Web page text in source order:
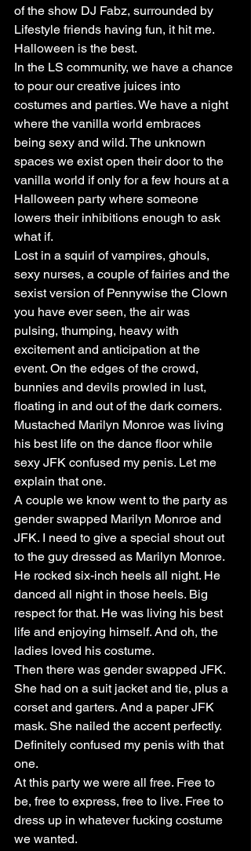
of the show DJ Fabz, surrounded by
Lifestyle friends having fun, it hit me.
Halloween is the best.
In the LS community, we have a chance
to pour our creative juices into
costumes and parties. We have a night
where the vanilla world embraces
being sexy and wild. The unknown
spaces we exist open their door to the
vanilla world if only for a few hours at a
Halloween party where someone
lowers their inhibitions enough to ask
what if.
Lost in a squirl of vampires, ghouls,
sexy nurses, a couple of fairies and the
sexist version of Pennywise the Clown
you have ever seen, the air was
pulsing, thumping, heavy with
excitement and anticipation at the
event. On the edges of the crowd,
bunnies and devils prowled in lust,
floating in and out of the dark corners.
Mustached Marilyn Monroe was living
his best life on the dance floor while
sexy JFK confused my penis. Let me
explain that one.
A couple we know went to the party as
gender swapped Marilyn Monroe and
JFK. I need to give a special shout out
to the guy dressed as Marilyn Monroe.
He rocked six-inch heels all night. He
danced all night in those heels. Big
respect for that. He was living his best
life and enjoying himself. And oh, the
ladies loved his costume.
Then there was gender swapped JFK.
She had on a suit jacket and tie, plus a
corset and garters. And a paper JFK
mask. She nailed the accent perfectly.
Definitely confused my penis with that
one.
At this party we were all free. Free to
be, free to express, free to live. Free to
dress up in whatever fucking costume
we wanted.